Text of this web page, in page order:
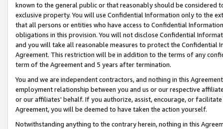
known to the general public or that reasonably should be considered
exclusive property. You will use Confidential Information only to the
that all persons or entities who have access to Confidential
obligations in this provision. You will not disclose Confidential
and you will take all reasonable measures to protect the Confidential
Agreement. This restriction will be in addition to the terms of any
term of the Agreement and 5 years after termination.
You and we are independent contractors, and nothing in this
employment relationship between you and us or our respective
or our affiliates' behalf. If you authorize, assist, encourage, or
Agreement, you will be deemed to have taken the action yourself.
Notwithstanding anything to the contrary herein, nothing in this